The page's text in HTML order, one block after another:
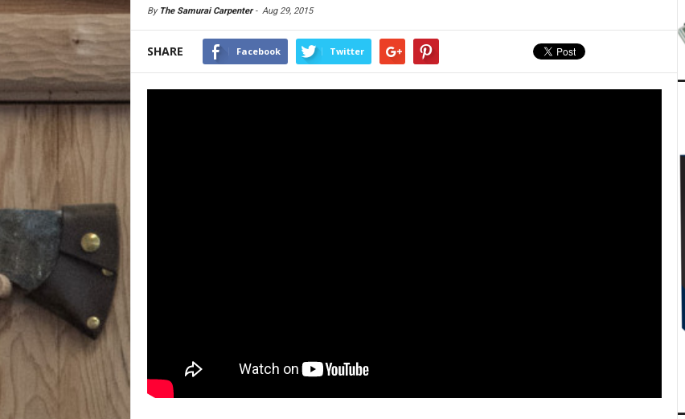
By The Samurai Carpenter- Aug 29, 2015
SHARE Facebook Twitter